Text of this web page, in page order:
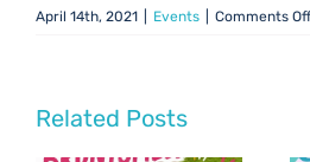
April 14th, 2021 Events Comments Off
Related Posts